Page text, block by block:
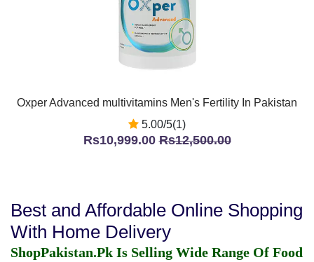
Oxper Advanced multivitamins Men's Fertility In Pakistan
5.00/5(1)
Rs10,999.00Rs12,500.00
Best and Affordable Online Shopping
With Home Delivery
ShopPakistan.Pk Is Selling Wide Range Of Food